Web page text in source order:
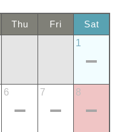
Thu Fri
Sat
1
6 7 8